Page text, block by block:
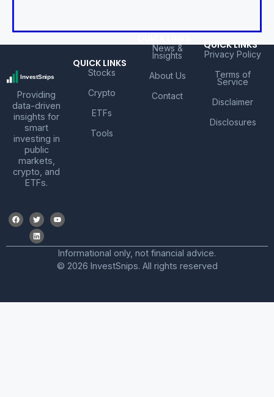
Providing
data-driven
insights for
smart
investing in
public
markets,
crypto, and
ETFs.
QUICK LINKS
Stocks
Crypto
ETFs
Tools
News &
Insights
About Us
Contact
QUICK LINKS
Privacy Policy
Terms of
Service
Disclaimer
Disclosures
Informational only, not financial advice.
© 2026 InvestSnips. All rights reserved